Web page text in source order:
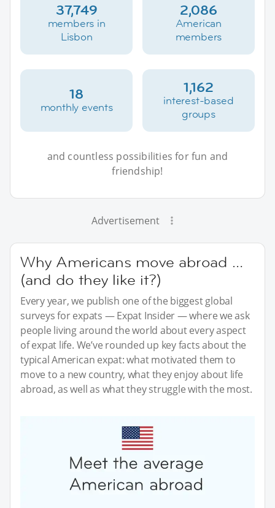
37,749
members in
Lisbon
2,086
American
members
18
monthly events
1,162
interest-based
groups
and countless possibilities for fun and
friendship!
Advertisement
Why Americans move abroad …
(and do they like it?)
Every year, we publish one of the biggest global
surveys for expats — Expat Insider — where we ask
people living around the world about every aspect
of expat life. We’ve rounded up key facts about the
typical American expat: what motivated them to
move to a new country, what they enjoy about life
abroad, as well as what they struggle with the most.